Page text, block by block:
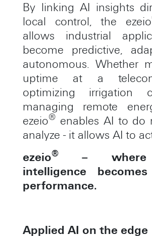
By linking AI insights
local control, the ezeio
allows industrial
become predictive,
autonomous. Whether
uptime at a
optimizing irrigation
managing remote
ezeio® enables AI to do
analyze - it allows AI to
ezeio®
– where
intelligence
performance.
Applied AI on the edge